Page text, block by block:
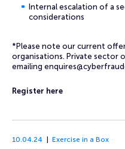
Internal escalation of a
considerations
*Please note our current
organisations. Private sector
emailing
Register here
10.04.24
Exercise in a Box